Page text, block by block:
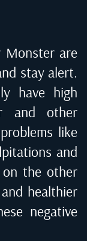
Monster are
stay alert.
have high
and other
like
and
on the other
healthier
negative